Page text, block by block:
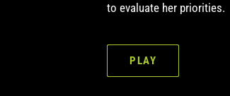
to evaluate her priorities.
PLAY